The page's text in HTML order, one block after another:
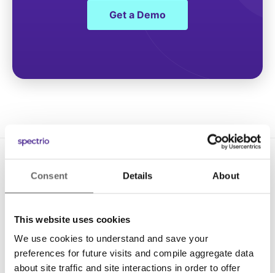
Consent Details About
This website uses cookies
We use cookies to understand and save your
preferences for future visits and compile aggregate data
about site traffic and site interactions in order to offer
Get a Demo
Solutions
Digital Signage